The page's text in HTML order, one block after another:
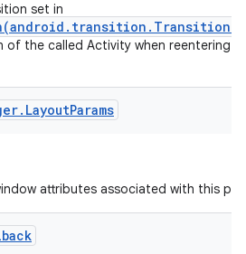
set in
of the called Activity when reentering
. LayoutParams
attributes associated with this